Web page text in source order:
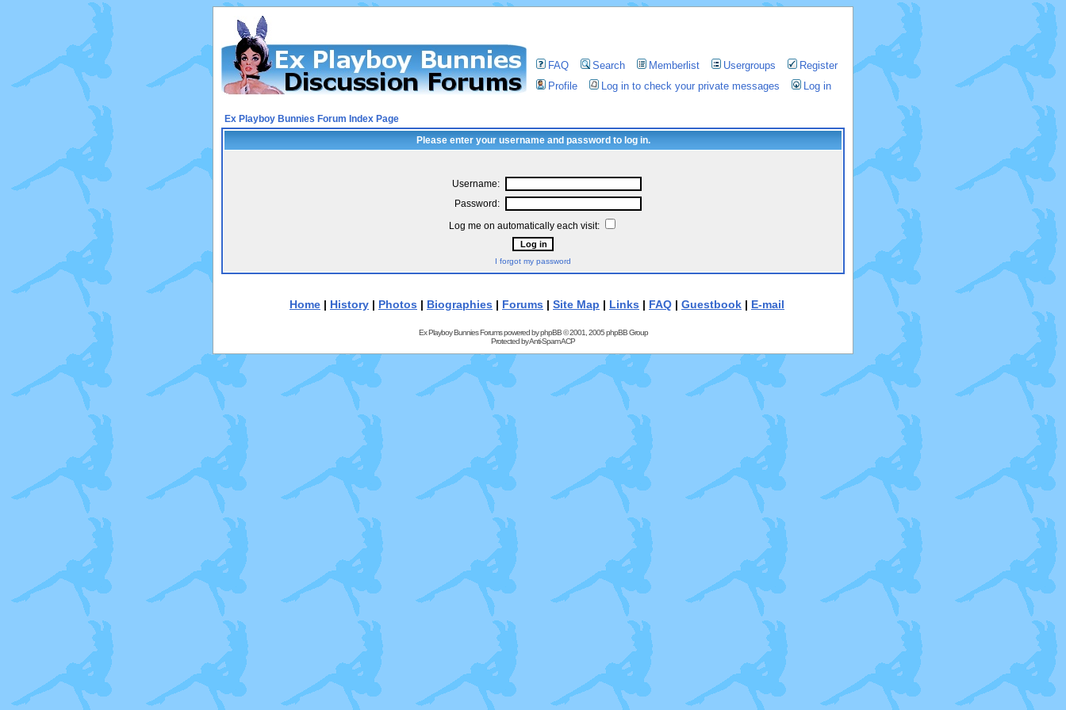
FAQ Search Memberlist Usergroups
Register
Profile
Log in to check your private messages Log in
Ex Playboy Bunnies Forum Index Page
Please enter your username and password to log in.
Username:
Password:
Log me on automatically each visit:
I forgot my password
Home | History | Photos | Biographies | Forums | Site Map | Links | FAQ | Guestbook | E-mail
Ex Playboy Bunnies Forums powered byphpBB© 2001, 2005 phpBB Group
Protected byAnti-Spam ACP